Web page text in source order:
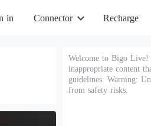
in Connector Recharge
Welcome to Bigo Live!
inappropriate content
guidelines. Warning:
from safety risks.